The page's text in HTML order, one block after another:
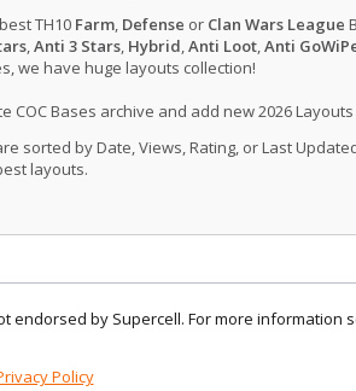
TH10 Farm, Defense or Clan Wars League
,Anti 3 Stars, Hybrid,Anti Loot,Anti
we have huge layouts collection!
COC Bases archive and add new 2026
sorted by Date, Views, Rating, or Last
layouts.
endorsed by Supercell. For more information
Policy